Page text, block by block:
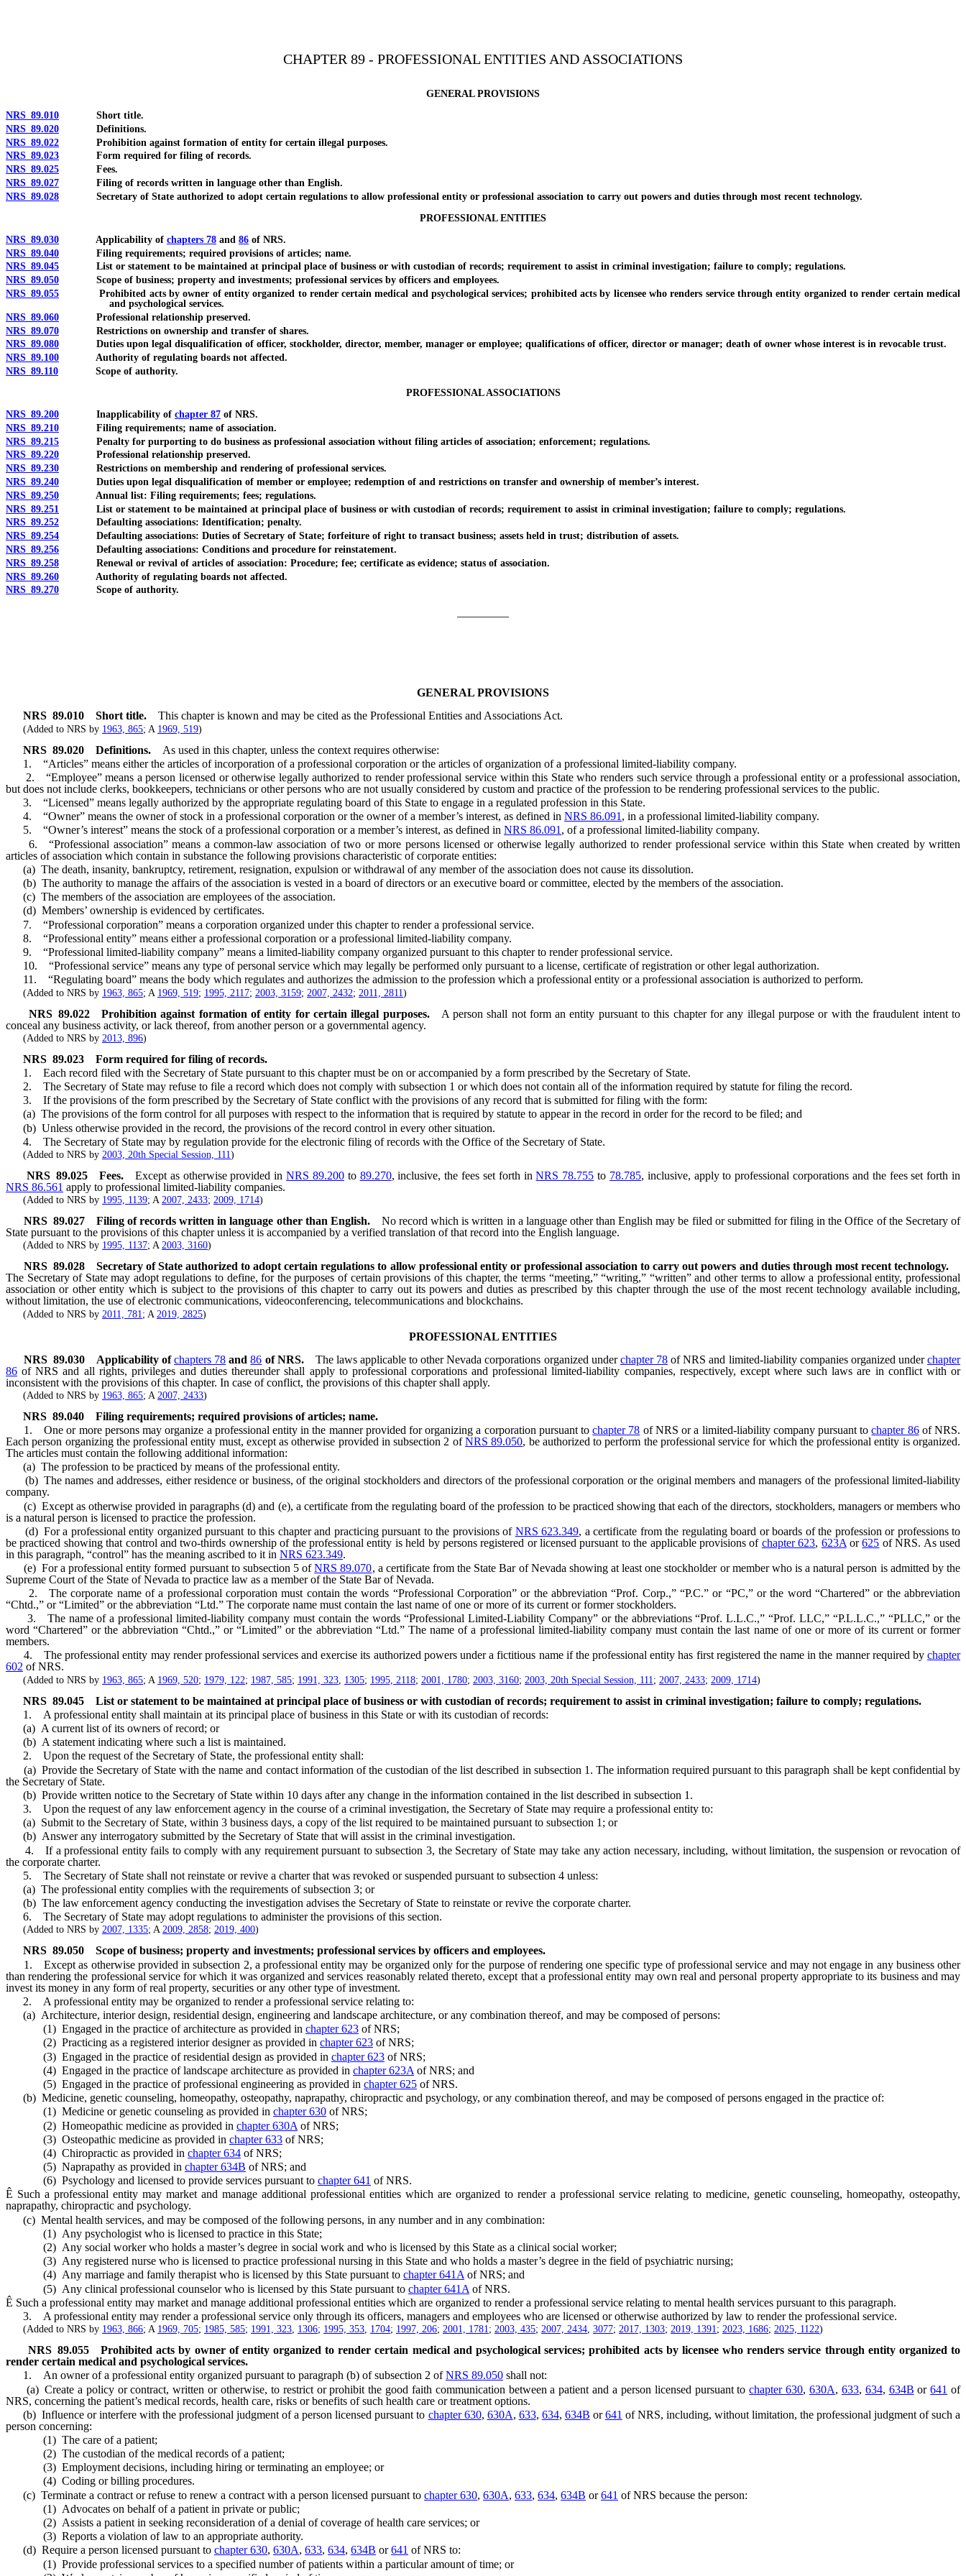
CHAPTER 89 - PROFESSIONAL ENTITIES AND ASSOCIATIONS
GENERAL PROVISIONS
NRS 89.010 Short title.
NRS 89.020 Definitions.
NRS 89.022 Prohibition against formation of entity for certain illegal purposes.
NRS 89.023 Form required for filing of records.
NRS 89.025 Fees.
NRS 89.027 Filing of records written in language other than English.
NRS 89.028 Secretary of State authorized to adopt certain regulations to allow professional entity or professional association to carry out powers and duties through most recent technology.
PROFESSIONAL ENTITIES
NRS 89.030 Applicability of chapters 78 and 86 of NRS.
NRS 89.040 Filing requirements; required provisions of articles; name.
NRS 89.045 List or statement to be maintained at principal place of business or with custodian of records; requirement to assist in criminal investigation; failure to comply; regulations.
NRS 89.050 Scope of business; property and investments; professional services by officers and employees.
NRS 89.055 Prohibited acts by owner of entity organized to render certain medical and psychological services; prohibited acts by licensee who renders service through entity organized to render certain medical
and psychological services.
NRS 89.060 Professional relationship preserved.
NRS 89.070 Restrictions on ownership and transfer of shares.
NRS 89.080 Duties upon legal disqualification of officer, stockholder, director, member, manager or employee; qualifications of officer, director or manager; death of owner whose interest is in revocable trust.
NRS 89.100 Authority of regulating boards not affected.
NRS 89.110 Scope of authority.
PROFESSIONAL ASSOCIATIONS
NRS 89.200 Inapplicability of chapter 87 of NRS.
NRS 89.210 Filing requirements; name of association.
NRS 89.215 Penalty for purporting to do business as professional association without filing articles of association; enforcement; regulations.
NRS 89.220 Professional relationship preserved.
NRS 89.230 Restrictions on membership and rendering of professional services.
NRS 89.240 Duties upon legal disqualification of member or employee; redemption of and restrictions on transfer and ownership of member’s interest.
NRS 89.250 Annual list: Filing requirements; fees; regulations.
NRS 89.251
List or statement to be maintained at principal place of business or with custodian of records; requirement to assist in criminal investigation; failure to comply; regulations.
NRS 89.252 Defaulting associations: Identification; penalty.
NRS 89.254 Defaulting associations: Duties of Secretary of State; forfeiture of right to transact business; assets held in trust; distribution of assets.
NRS 89.256 Defaulting associations: Conditions and procedure for reinstatement.
NRS 89.258 Renewal or revival of articles of association: Procedure; fee; certificate as evidence; status of association.
NRS 89.260 Authority of regulating boards not affected.
NRS 89.270 Scope of authority.
GENERAL PROVISIONS
NRS 89.010 Short title. This chapter is known and may be cited as the Professional Entities and Associations Act.
(Added to NRS by 1963, 865; A 1969, 519)
NRS 89.020 Definitions.
As used in this chapter, unless the context requires otherwise:
1. “Articles” means either the articles of incorporation of a professional corporation or the articles of organization of a professional limited-liability company.
2. “Employee” means a person licensed or otherwise legally authorized to render professional service within this State who renders such service through a professional entity or a professional association,
but does not include clerks, bookkeepers, technicians or other persons who are not usually considered by custom and practice of the profession to be rendering professional services to the public.
3. “Licensed” means legally authorized by the appropriate regulating board of this State to engage in a regulated profession in this State.
4. “Owner” means the owner of stock in a professional corporation or the owner of a member’s interest, as defined in NRS 86.091 , in a professional limited-liability company.
5. “Owner’s interest” means the stock of a professional corporation or a member’s interest, as defined in NRS 86.091, of a professional limited-liability company.
6. “Professional association” means a common-law association of two or more persons licensed or otherwise legally authorized to render professional service within this State when created by written
articles of association which contain in substance the following provisions characteristic of corporate entities:
(a) The death, insanity, bankruptcy, retirement, resignation, expulsion or withdrawal of any member of the association does not cause its dissolution.
(b) The authority to manage the affairs of the association is vested in a board of directors or an executive board or committee, elected by the members of the association.
(c) The members of the association are employees of the association.
(d) Members’ ownership is evidenced by certificates.
7. “Professional corporation” means a corporation organized under this chapter to render a professional service.
8. “Professional entity” means either a professional corporation or a professional limited-liability company.
9. “Professional limited-liability company” means a limited-liability company organized pursuant to this chapter to render professional service.
10. “Professional service” means any type of personal service which may legally be performed only pursuant to a license, certificate of registration or other legal authorization.
11. “Regulating board” means the body which regulates and authorizes the admission to the profession which a professional entity or a professional association is authorized to perform.
(Added to NRS by 1963, 865; A 1969, 519; 1995, 2117; 2003, 3159; 2007, 2432; 2011, 2811)
NRS 89.022 Prohibition against formation of entity for certain illegal purposes.
A person shall not form an entity pursuant to this chapter for any illegal purpose or with the fraudulent intent to
conceal any business activity, or lack thereof, from another person or a governmental agency.
(Added to NRS by 2013, 896)
NRS 89.023
Form required for filing of records.
1. Each record filed with the Secretary of State pursuant to this chapter must be on or accompanied by a form prescribed by the Secretary of State.
2. The Secretary of State may refuse to file a record which does not comply with subsection 1 or which does not contain all of the information required by statute for filing the record.
3. If the provisions of the form prescribed by the Secretary of State conflict with the provisions of any record that is submitted for filing with the form:
(a) The provisions of the form control for all purposes with respect to the information that is required by statute to appear in the record in order for the record to be filed; and
(b) Unless otherwise provided in the record, the provisions of the record control in every other situation.
4. The Secretary of State may by regulation provide for the electronic filing of records with the Office of the Secretary of State.
(Added to NRS by 2003, 20th Special Session, 111)
NRS 89.025 Fees. Except as otherwise provided inNRS 89.200to 89.270, inclusive, the fees set forth inNRS 78.755 to 78.785, inclusive, apply to professional corporations and the fees set forth in
NRS 86.561 apply to professional limited-liability companies.
(Added to NRS by 1995, 1139; A 2007, 2433; 2009, 1714)
NRS 89.027 Filing of records written in language other than English.
No record which is written in a language other than English may be filed or submitted for filing in the Office of the Secretary of
State pursuant to the provisions of this chapter unless it is accompanied by a verified translation of that record into the English language.
(Added to NRS by 1995, 1137; A 2003, 3160)
NRS 89.028
Secretary of State authorized to adopt certain regulations to allow professional entity or professional association to carry out powers and duties through most recent technology.
The Secretary of State may adopt regulations to define, for the purposes of certain provisions of this chapter, the terms “meeting,” “writing,” “written” and other terms to allow a professional entity, professional
association or other entity which is subject to the provisions of this chapter to carry out its powers and duties as prescribed by this chapter through the use of the most recent technology available including,
without limitation, the use of electronic communications, videoconferencing, telecommunications and blockchains.
(Added to NRS by 2011, 781 ; A 2019, 2825)
PROFESSIONAL ENTITIES
NRS 89.030 Applicability ofchapters 78 and86 of NRS. The laws applicable to other Nevada corporations organized underchapter 78 of NRS and limited-liability companies organized underchapter
86 of NRS and all rights, privileges and duties thereunder shall apply to professional corporations and professional limited-liability companies, respectively, except where such laws are in conflict with or
inconsistent with the provisions of this chapter. In case of conflict, the provisions of this chapter shall apply.
(Added to NRS by 1963, 865; A 2007, 2433)
NRS 89.040
Filing requirements; required provisions of articles; name.
1. One or more persons may organize a professional entity in the manner provided for organizing a corporation pursuant tochapter 78 of NRS or a limited-liability company pursuant tochapter 86of NRS.
Each person organizing the professional entity must, except as otherwise provided in subsection 2 ofNRS 89.050, be authorized to perform the professional service for which the professional entity is organized.
The articles must contain the following additional information:
(a) The profession to be practiced by means of the professional entity.
(b) The names and addresses, either residence or business, of the original stockholders and directors of the professional corporation or the original members and managers of the professional limited-liability
company.
(c) Except as otherwise provided in paragraphs (d) and (e), a certificate from the regulating board of the profession to be practiced showing that each of the directors, stockholders, managers or members who
is a natural person is licensed to practice the profession.
(d) For a professional entity organized pursuant to this chapter and practicing pursuant to the provisions of NRS 623.349, a certificate from the regulating board or boards of the profession or professions to
be practiced showing that control and two-thirds ownership of the professional entity is held by persons registered or licensed pursuant to the applicable provisions of chapter 623, 623A or625 of NRS. As used
in this paragraph, “control” has the meaning ascribed to it in NRS 623.349.
(e) For a professional entity formed pursuant to subsection 5 ofNRS 89.070, a certificate from the State Bar of Nevada showing at least one stockholder or member who is a natural person is admitted by the
Supreme Court of the State of Nevada to practice law as a member of the State Bar of Nevada.
2. The corporate name of a professional corporation must contain the words “Professional Corporation” or the abbreviation “Prof. Corp.,” “P.C.” or “PC,” or the word “Chartered” or the abbreviation
“Chtd.,” or “Limited” or the abbreviation “Ltd.” The corporate name must contain the last name of one or more of its current or former stockholders.
3. The name of a professional limited-liability company must contain the words “Professional Limited-Liability Company” or the abbreviations “Prof. L.L.C.,” “Prof. LLC,” “P.L.L.C.,” “PLLC,” or the
word “Chartered” or the abbreviation “Chtd.,” or “Limited” or the abbreviation “Ltd.” The name of a professional limited-liability company must contain the last name of one or more of its current or former
members.
4. The professional entity may render professional services and exercise its authorized powers under a fictitious name if the professional entity has first registered the name in the manner required by chapter
602 of NRS.
(Added to NRS by 1963, 865; A 1969, 520; 1979, 122; 1987, 585; 1991, 323 1305; 1995, 2118; 2001, 1780; 2003, 3160; 2003, 20th Special Session, 111 ; 2007, 2433; 2009, 1714)
NRS 89.045
List or statement to be maintained at principal place of business or with custodian of records; requirement to assist in criminal investigation; failure to comply; regulations.
1. A professional entity shall maintain at its principal place of business in this State or with its custodian of records:
(a) A current list of its owners of record; or
(b) A statement indicating where such a list is maintained.
2. Upon the request of the Secretary of State, the professional entity shall:
(a) Provide the Secretary of State with the name and contact information of the custodian of the list described in subsection 1. The information required pursuant to this paragraph shall be kept confidential by
the Secretary of State.
(b) Provide written notice to the Secretary of State within 10 days after any change in the information contained in the list described in subsection 1.
3. Upon the request of any law enforcement agency in the course of a criminal investigation, the Secretary of State may require a professional entity to:
(a) Submit to the Secretary of State, within 3 business days, a copy of the list required to be maintained pursuant to subsection 1; or
(b) Answer any interrogatory submitted by the Secretary of State that will assist in the criminal investigation.
4. If a professional entity fails to comply with any requirement pursuant to subsection 3, the Secretary of State may take any action necessary, including, without limitation, the suspension or revocation of
the corporate charter.
5. The Secretary of State shall not reinstate or revive a charter that was revoked or suspended pursuant to subsection 4 unless:
(a) The professional entity complies with the requirements of subsection 3; or
(b) The law enforcement agency conducting the investigation advises the Secretary of State to reinstate or revive the corporate charter.
6. The Secretary of State may adopt regulations to administer the provisions of this section.
(Added to NRS by 2007, 1335; A 2009, 2858; 2019, 400)
NRS 89.050
Scope of business; property and investments; professional services by officers and employees.
1. Except as otherwise provided in subsection 2, a professional entity may be organized only for the purpose of rendering one specific type of professional service and may not engage in any business other
than rendering the professional service for which it was organized and services reasonably related thereto, except that a professional entity may own real and personal property appropriate to its business and may
invest its money in any form of real property, securities or any other type of investment.
2. A professional entity may be organized to render a professional service relating to:
(a) Architecture, interior design, residential design, engineering and landscape architecture, or any combination thereof, and may be composed of persons:
(1) Engaged in the practice of architecture as provided in chapter 623 of NRS;
(2) Practicing as a registered interior designer as provided in chapter 623 of NRS;
(3) Engaged in the practice of residential design as provided in chapter 623 of NRS;
(4) Engaged in the practice of landscape architecture as provided in chapter 623A of NRS; and
(5) Engaged in the practice of professional engineering as provided in chapter 625 of NRS.
(b) Medicine, genetic counseling, homeopathy, osteopathy, naprapathy, chiropractic and psychology, or any combination thereof, and may be composed of persons engaged in the practice of:
(1) Medicine or genetic counseling as provided in chapter 630 of NRS;
(2) Homeopathic medicine as provided in chapter 630A of NRS;
(3) Osteopathic medicine as provided in chapter 633 of NRS;
(4) Chiropractic as provided in chapter 634 of NRS;
(5) Naprapathy as provided in chapter 634B of NRS; and
(6) Psychology and licensed to provide services pursuant to chapter 641 of NRS.
Ê Such a professional entity may market and manage additional professional entities which are organized to render a professional service relating to medicine, genetic counseling, homeopathy, osteopathy,
naprapathy, chiropractic and psychology.
(c) Mental health services, and may be composed of the following persons, in any number and in any combination:
(1) Any psychologist who is licensed to practice in this State;
(2) Any social worker who holds a master’s degree in social work and who is licensed by this State as a clinical social worker;
(3) Any registered nurse who is licensed to practice professional nursing in this State and who holds a master’s degree in the field of psychiatric nursing;
(4) Any marriage and family therapist who is licensed by this State pursuant to chapter 641A of NRS; and
(5) Any clinical professional counselor who is licensed by this State pursuant to chapter 641A of NRS.
Ê Such a professional entity may market and manage additional professional entities which are organized to render a professional service relating to mental health services pursuant to this paragraph.
3. A professional entity may render a professional service only through its officers, managers and employees who are licensed or otherwise authorized by law to render the professional service.
(Added to NRS by 1963, 866; A 1969, 705; 1985, 585; 1991, 323, 1306; 1995, 353, 1704; 1997, 206; 2001, 1781; 2003, 435; 2007, 2434, 3077; 2017, 1303; 2019, 1391; 2023, 1686; 2025, 1122)
NRS 89.055
Prohibited acts by owner of entity organized to render certain medical and psychological services; prohibited acts by licensee who renders service through entity organized to
render certain medical and psychological services.
1. An owner of a professional entity organized pursuant to paragraph (b) of subsection 2 ofNRS 89.050 shall not:
(a) Create a policy or contract, written or otherwise, to restrict or prohibit the good faith communication between a patient and a person licensed pursuant tochapter 630, 630A, 633, 634, 634B or641 of
NRS, concerning the patient’s medical records, health care, risks or benefits of such health care or treatment options.
(b) Influence or interfere with the professional judgment of a person licensed pursuant to chapter 630, 630A, 633, 634, 634B or641 of NRS, including, without limitation, the professional judgment of such a
person concerning:
(1) The care of a patient;
(2) The custodian of the medical records of a patient;
(3) Employment decisions, including hiring or terminating an employee; or
(4) Coding or billing procedures.
(c) Terminate a contract or refuse to renew a contract with a person licensed pursuant to chapter 630, 630A, 633, 634, 634B or641 of NRS because the person:
(1) Advocates on behalf of a patient in private or public;
(2) Assists a patient in seeking reconsideration of a denial of coverage of health care services; or
(3) Reports a violation of law to an appropriate authority.
(d) Require a person licensed pursuant to chapter 630, 630A, 633, 634, 634B or641 of NRS to:
(1) Provide professional services to a specified number of patients within a particular amount of time; or